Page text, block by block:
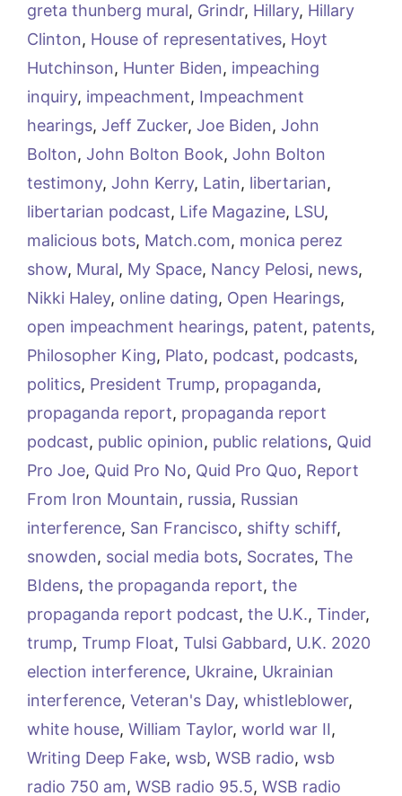
greta thunberg mural, Grindr, Hillary, Hillary
Clinton, House of representatives, Hoyt
Hutchinson, Hunter Biden, impeaching
inquiry, impeachment, Impeachment
hearings, Jeff Zucker, Joe Biden, John
Bolton, John Bolton Book, John Bolton
testimony, John Kerry, Latin, libertarian,
libertarian podcast, Life Magazine, LSU,
malicious bots, Match.com, monica perez
show, Mural, My Space, Nancy Pelosi, news,
Nikki Haley, online dating, Open Hearings,
open impeachment hearings, patent, patents,
Philosopher King, Plato, podcast, podcasts,
politics, President Trump, propaganda,
propaganda report, propaganda report
podcast, public opinion, public relations, Quid
Pro Joe, Quid Pro No, Quid Pro Quo, Report
From Iron Mountain, russia, Russian
interference, San Francisco, shifty schiff,
snowden, social media bots, Socrates, The
BIdens, the propaganda report, the
propaganda report podcast, the U.K., Tinder,
trump, Trump Float, Tulsi Gabbard, U.K. 2020
election interference, Ukraine, Ukrainian
interference, Veteran's Day, whistleblower,
white house, William Taylor, world war II,
Writing Deep Fake, wsb, WSB radio, wsb
radio 750 am, WSB radio 95.5, WSB radio